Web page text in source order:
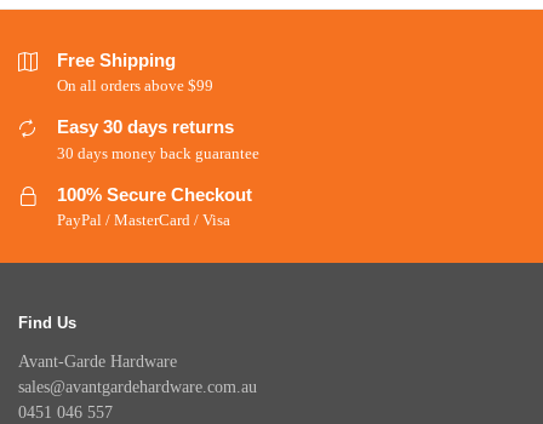
Free Shipping
On all orders above $99
Easy 30 days returns
30 days money back guarantee
100% Secure Checkout
PayPal / MasterCard / Visa
Find Us
Avant-Garde Hardware
sales@avantgardehardware.com.au
0451 046 557